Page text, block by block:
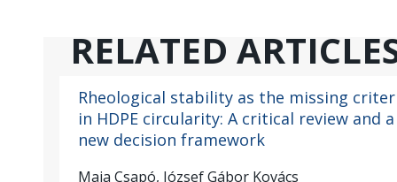
RELATED
Rheological stability as the missing
in HDPE circularity: A critical review and a
new decision framework
Maja Csapó, József Gábor Kovács